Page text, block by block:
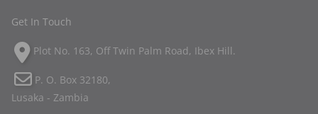
Get In Touch
Plot No. 163, Off Twin Palm Road, Ibex Hill.
P. O. Box 32180,
Lusaka - Zambia